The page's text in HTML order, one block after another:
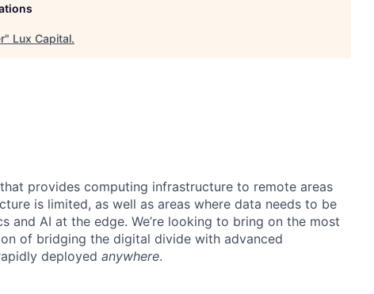
" Lux Capital.
provides computing infrastructure to remote areas
is limited, as well as areas where data needs to be
and AI at the edge. We’re looking to bring on the most
of bridging the digital divide with advanced
deployed anywhere.